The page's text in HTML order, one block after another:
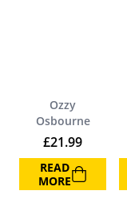
Ozzy
Osbourne
£21.99
READ
MORE